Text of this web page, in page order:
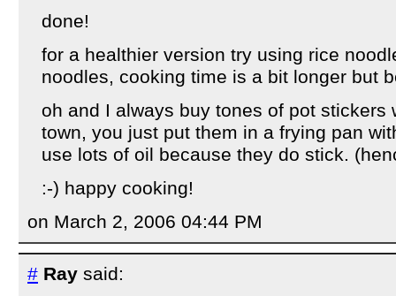
done!
for a healthier version try using rice
noodles, cooking time is a bit longer but
oh and I always buy tones of pot stickers
town, you just put them in a frying pan
use lots of oil because they do stick.
:-) happy cooking!
on March 2, 2006 04:44 PM
# Ray said: